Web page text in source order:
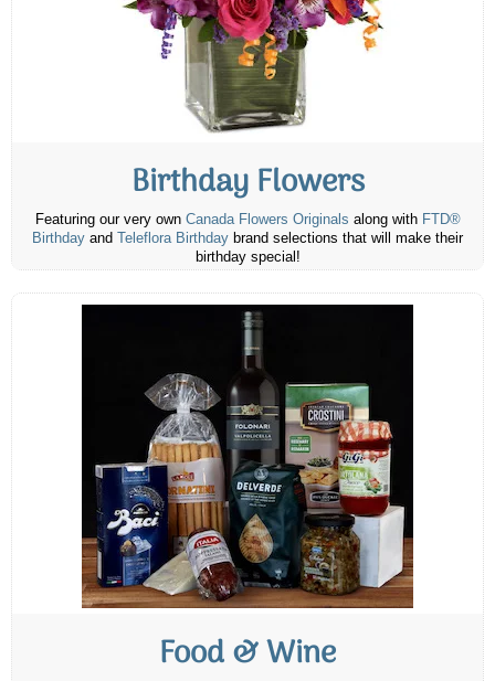
Birthday Flowers
Featuring our very own Canada Flowers Originals along with FTD®
Birthday and Teleflora Birthday brand selections that will make their
birthday special!
Food & Wine